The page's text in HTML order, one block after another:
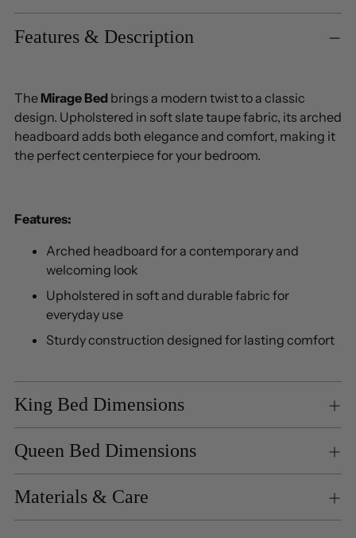
product
to
your
Features & Description
The Mirage Bed brings a modern twist to a classic
design. Upholstered in soft slate taupe fabric, its arched
headboard adds both elegance and comfort, making it
the perfect centerpiece for your bedroom.
Features:
Arched headboard for a contemporary and
welcoming look
Upholstered in soft and durable fabric for
everyday use
Sturdy construction designed for lasting comfort
King Bed Dimensions
Queen Bed Dimensions
Materials & Care